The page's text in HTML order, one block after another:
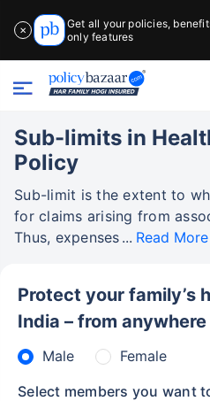
✕
Get all your policies,
only features
Sub-limits in
Policy
Sub-limit is the extent to
for claims arising from
Thus, expenses
Read More
Protect your family’s
India – from anywhere
Male
Female
Select members you want